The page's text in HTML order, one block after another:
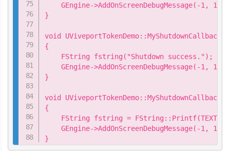
GEngine->AddOnScreenDebugMessage(-1,
}
void
{
    FString fstring("Shutdown success.");
GEngine->AddOnScreenDebugMessage(-1,
}
void
{
FString fstring =
GEngine->AddOnScreenDebugMessage(-1,
}